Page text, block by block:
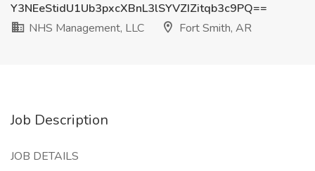
Y3NEeStidU1Ub3pxcXBnL3lSYVZIZitqb3c9PQ==
NHS Management, LLC
Fort Smith, AR
Job Description
JOB DETAILS